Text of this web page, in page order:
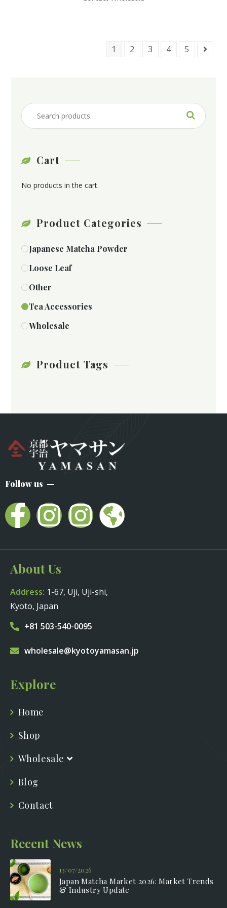
1 2 3 4 5
Cart
No products in the cart.
Product Categories
Japanese Matcha Powder
Loose Leaf
Other
Tea Accessories
Wholesale
Product Tags
Follow us
About Us
Address: 1-67, Uji, Uji-shi,
Kyoto, Japan
+81 503-540-0095
wholesale@kyotoyamasan.jp
Explore
Home
Shop
Wholesale
Blog
Contact
Recent News
Japan Matcha Market 2026: Market Trends
& Industry Update
13/07/2026